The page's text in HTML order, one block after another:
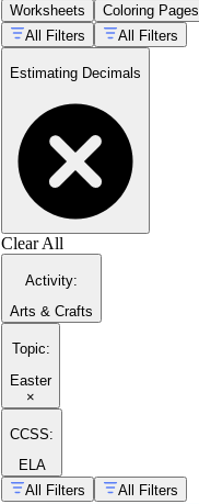
Worksheets Coloring Pages
All Filters
All Filters
Estimating Decimals
Clear All
Activity:
Arts & Crafts
Topic:
Easter
×
CCSS:
ELA
All Filters
All Filters